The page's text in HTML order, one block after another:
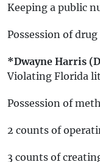
Keeping a public
Possession of
*Dwayne Harris
Violating Florida
Possession of
2 counts of
3 counts of